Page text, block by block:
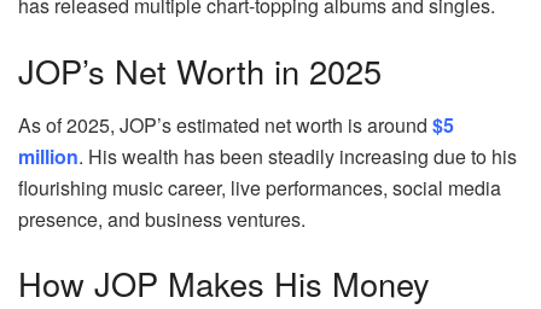
has released multiple chart-topping albums and singles.
JOP’s Net Worth in 2025
As of 2025, JOP’s estimated net worth is around $5
million. His wealth has been steadily increasing due to his
flourishing music career, live performances, social media
presence, and business ventures.
How JOP Makes His Money